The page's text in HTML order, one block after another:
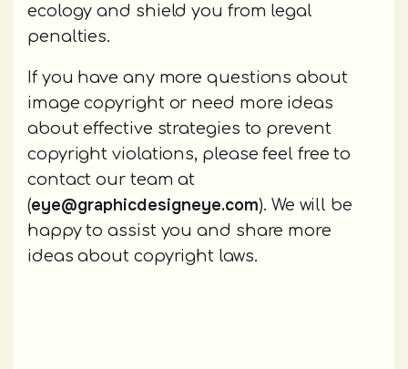
ecology and shield you from legal
penalties.
If you have any more questions about
image copyright or need more ideas
about effective strategies to prevent
copyright violations, please feel free to
contact our team at
(eye@graphicdesigneye.com). We will be
happy to assist you and share more
ideas about copyright laws.